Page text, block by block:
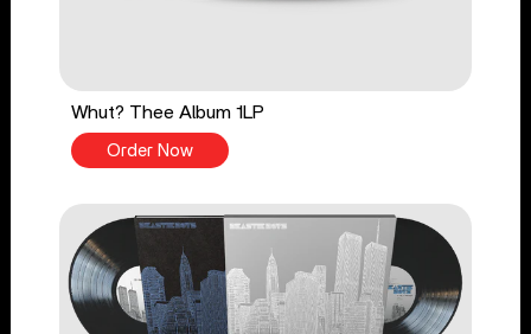
Whut? Thee Album 1LP
Order Now